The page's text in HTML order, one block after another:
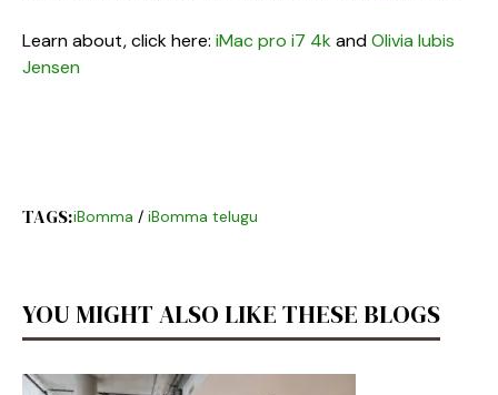
Learn about, click here: iMac pro i7 4k andOlivia lubis
Jensen
TAGS:iBomma / iBomma telugu
YOU MIGHT ALSO LIKE THESE BLOGS